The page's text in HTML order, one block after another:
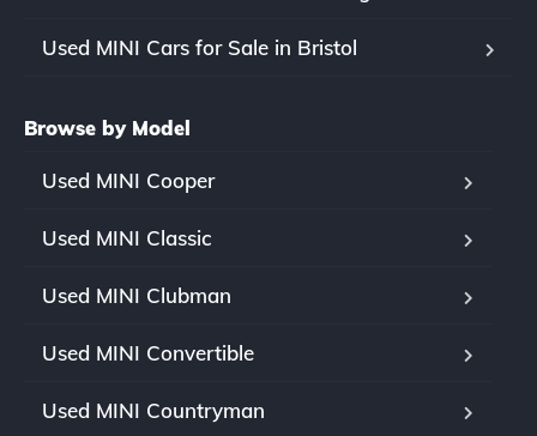
Used MINI Cars for Sale in Bristol
Browse by Model
Used MINI Cooper
Used MINI Classic
Used MINI Clubman
Used MINI Convertible
Used MINI Countryman